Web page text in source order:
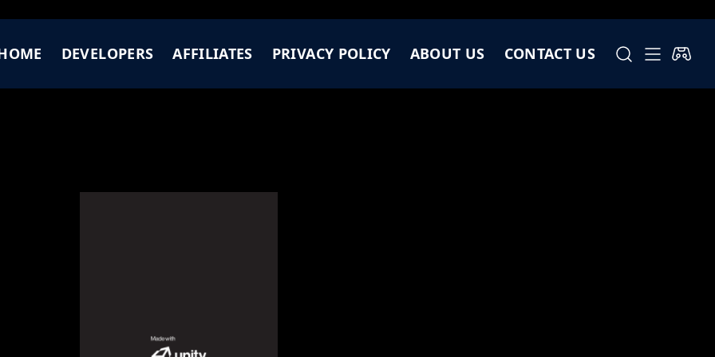
DEVELOPERS AFFILIATES PRIVACY POLICY ABOUT US CONTACT US